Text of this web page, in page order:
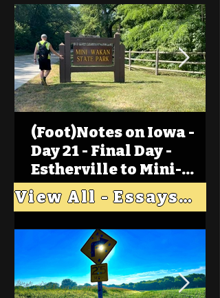
(Foot)Notes on Iowa -
Day 21 - Final Day -
Estherville to Mini-
Wakan, Big Spirit Lake
View All - Essays "Across Iowa"